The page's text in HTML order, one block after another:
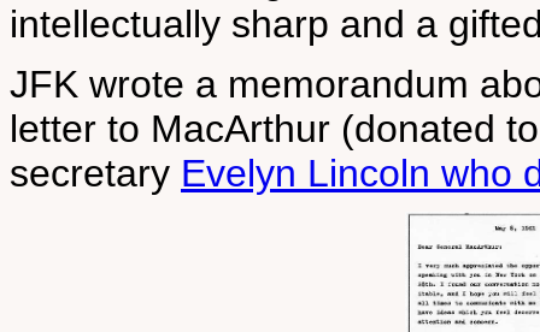
intellectually sharp and a
JFK wrote a memorandum
letter to MacArthur (donated
secretary Evelyn Lincoln who